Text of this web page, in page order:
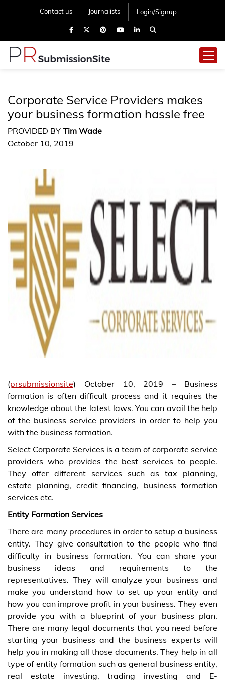
Contact us Journalists Login/Signup
Corporate Service Providers makes
your business formation hassle free
PROVIDED BY Tim Wade
October 10, 2019
(prsubmissionsite) October 10, 2019 – Business
formation is often difficult process and it requires the
knowledge about the latest laws. You can avail the help
of the business service providers in order to help you
with the business formation.
Select Corporate Services is a team of corporate service
providers who provides the best services to people.
They offer different services such as tax planning,
estate planning, credit financing, business formation
services etc.
Entity Formation Services
There are many procedures in order to setup a business
entity. They give consultation to the people who find
difficulty in business formation. You can share your
business ideas and requirements to the
representatives. They will analyze your business and
make you understand how to set up your entity and
how you can improve profit in your business. They even
provide you with a blueprint of your business plan.
There are many legal documents that you need before
starting your business and the business experts will
help you in making all those documents. They help in all
type of entity formation such as general business entity,
real estate investing, trading investing and E-